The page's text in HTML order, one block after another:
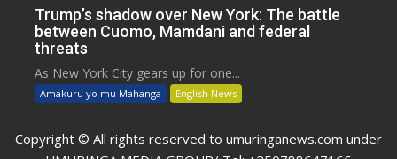
Trump’s shadow over New York: The battle
between Cuomo, Mamdani and federal
threats
As New York City gears up for one...
Amakuru yo mu Mahanga English News
Copyright © All rights reserved to umuringanews.com under